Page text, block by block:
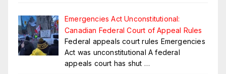
Emergencies Act Unconstitutional:
Canadian Federal Court of Appeal Rules
Federal appeals court rules Emergencies
Act was unconstitutional A federal
appeals court has shut …